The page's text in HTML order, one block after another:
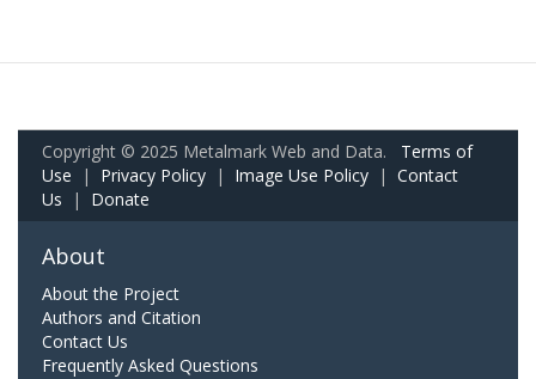
Copyright © 2025 Metalmark Web and Data. Terms of
Use | Privacy Policy | Image Use Policy | Contact
Us | Donate
About
About the Project
Authors and Citation
Contact Us
Frequently Asked Questions